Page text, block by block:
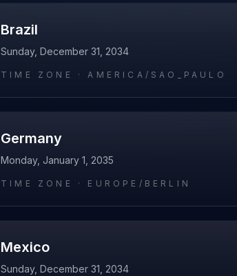
Brazil
Sunday, December 31, 2034
TIME ZONE ·AMERICA/SAO_PAULO
Germany
Monday, January 1, 2035
TIME ZONE · EUROPE/BERLIN
Mexico
Sunday, December 31, 2034